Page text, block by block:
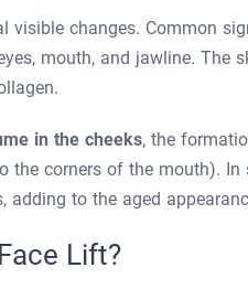
visible changes. Common
mouth, and jawline. The
in the cheeks, the
the corners of the mouth). In
adding to the aged
Lift?